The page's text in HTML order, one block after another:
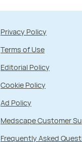
Privacy Policy
Terms of Use
Editorial Policy
Cookie Policy
Ad Policy
Medscape Customer
Frequently Asked